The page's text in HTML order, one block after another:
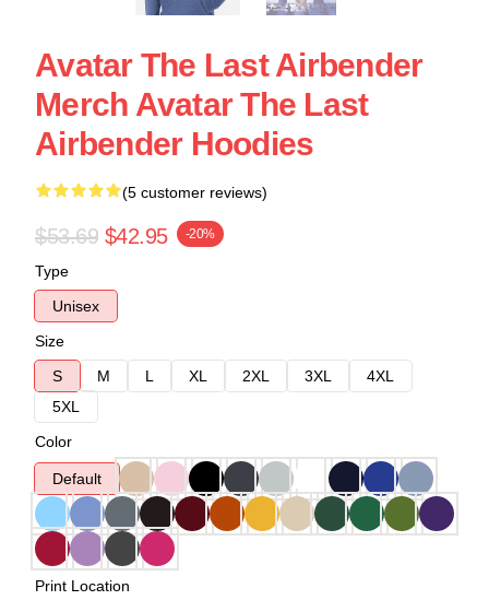
Avatar The Last Airbender
Merch Avatar The Last
Airbender Hoodies
(5 customer reviews)
$53.69 $42.95 -20%
Type
Unisex
Size
S
M L XL 2XL 3XL
4XL
5XL
Color
Default
Print Location